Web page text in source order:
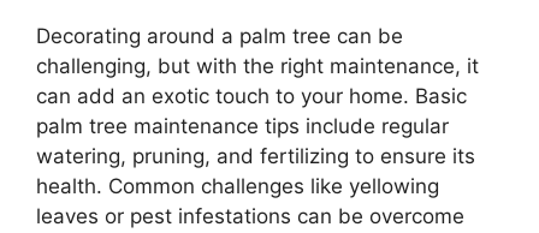
Decorating around a palm tree can be
challenging, but with the right maintenance, it
can add an exotic touch to your home. Basic
palm tree maintenance tips include regular
watering, pruning, and fertilizing to ensure its
health. Common challenges like yellowing
leaves or pest infestations can be overcome